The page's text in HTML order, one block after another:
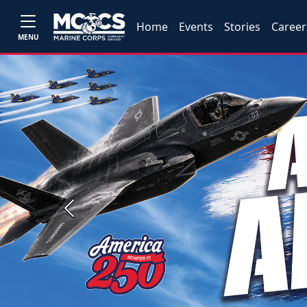
MENU
Home Events Stories
Previous